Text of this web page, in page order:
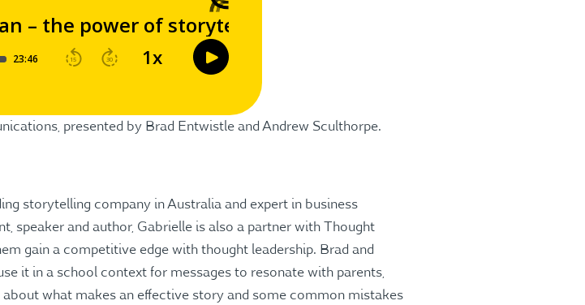
presented by Brad Entwistle and Andrew Sculthorpe.
storytelling company in Australia and expert in business
speaker and author, Gabrielle is also a partner with Thought
gain a competitive edge with thought leadership. Brad and
it in a school context for messages to resonate with parents,
what makes an effective story and some common mistakes